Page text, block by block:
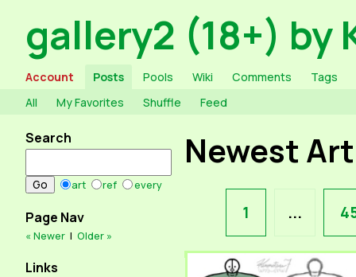
gallery2 (18+) by
Account Posts Pools Wiki Comments
Tags
All
My Favorites Shuffle Feed
Search
art ref every
Page Nav
« Newer | Older »
Links
Newest
1 ...